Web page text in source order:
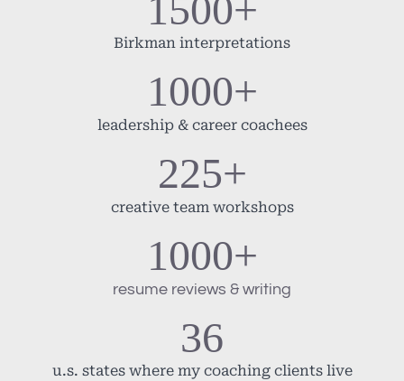
1500+
Birkman interpretations
1000+
leadership & career coachees
225+
creative team workshops
1000+
resume reviews & writing
36
u.s. states where my coaching clients live